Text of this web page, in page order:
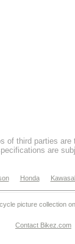
of third parties
are
Honda
picture collection
Contact Bikez.com